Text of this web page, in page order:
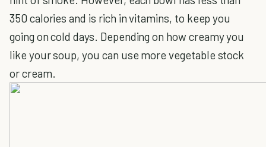
350 calories and is rich in vitamins, to keep you
going on cold days. Depending on how creamy you
like your soup, you can use more vegetable stock
or cream.